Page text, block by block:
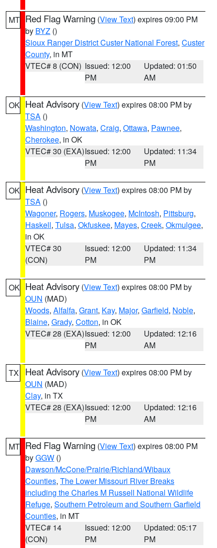
MT Red Flag Warning (View Text) expires 09:00 PM
by BYZ ()
Sioux Ranger District Custer National Forest, Custer
County, in MT
VTEC# 8 (CON) Issued: 12:00
PM
Updated: 01:50
AM
OK Heat Advisory (View Text) expires 08:00 PM by
TSA ()
Washington, Nowata, Craig, Ottawa, Pawnee,
Cherokee, in OK
VTEC# 30 (EXA)Issued: 12:00
PM
Updated: 11:34
PM
OK Heat Advisory (View Text) expires 08:00 PM by
TSA ()
Wagoner, Rogers, Muskogee, McIntosh, Pittsburg,
Haskell, Tulsa, Okfuskee, Mayes, Creek, Okmulgee,
in OK
VTEC# 30
(CON)
Issued: 12:00
PM
Updated: 11:34
PM
OK Heat Advisory (View Text) expires 08:00 PM by
OUN (MAD)
Woods, Alfalfa, Grant, Kay, Major, Garfield, Noble,
Blaine, Grady, Cotton, in OK
VTEC# 28 (EXA)Issued: 12:00
PM
Updated: 12:16
AM
TX Heat Advisory (View Text) expires 08:00 PM by
OUN (MAD)
Clay, in TX
VTEC# 28 (EXA)Issued: 12:00
PM
Updated: 12:16
AM
MT Red Flag Warning (View Text) expires 08:00 PM
byGGW ()
Dawson/McCone/Prairie/Richland/Wibaux
Counties, The Lower Missouri River Breaks
including the Charles M Russell National Wildlife
Refuge, Southern Petroleum and Southern Garfield
Counties, in MT
VTEC# 14
(CON)
Issued: 12:00
PM
Updated: 05:17
PM